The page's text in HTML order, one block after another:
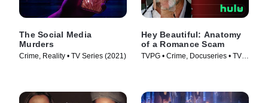
The Social Media
Murders
Crime, Reality • TV Series (2021)
Hey Beautiful: Anatomy
of a Romance Scam
TVPG • Crime, Docuseries • TV